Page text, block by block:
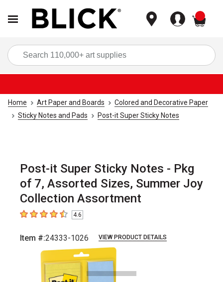
Home Art Paper and Boards
Colored and Decorative Paper
Sticky Notes and Pads
Post-it Super Sticky Notes
Post-it Super Sticky Notes - Pkg
of 7, Assorted Sizes, Summer Joy
Collection Assortment
4.6 out of 5 stars
4.6
Item #:24333-1026 VIEW PRODUCT DETAILS
slides.